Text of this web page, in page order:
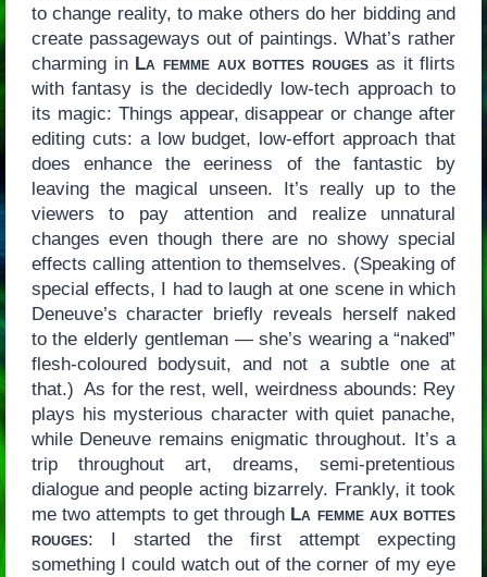
to change reality, to make others do her bidding and
create passageways out of paintings. What’s rather
charming in La femme aux bottes rouges as it flirts
with fantasy is the decidedly low-tech approach to
its magic: Things appear, disappear or change after
editing cuts: a low budget, low-effort approach that
does enhance the eeriness of the fantastic by
leaving the magical unseen. It’s really up to the
viewers to pay attention and realize unnatural
changes even though there are no showy special
effects calling attention to themselves. (Speaking of
special effects, I had to laugh at one scene in which
Deneuve’s character briefly reveals herself naked
to the elderly gentleman — she’s wearing a “naked”
flesh-coloured bodysuit, and not a subtle one at
that.) As for the rest, well, weirdness abounds: Rey
plays his mysterious character with quiet panache,
while Deneuve remains enigmatic throughout. It’s a
trip throughout art, dreams, semi-pretentious
dialogue and people acting bizarrely. Frankly, it took
me two attempts to get through La femme aux bottes
rouges: I started the first attempt expecting
something I could watch out of the corner of my eye